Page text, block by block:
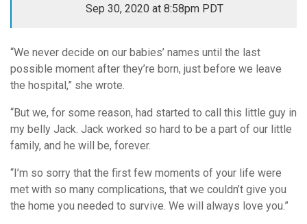
Sep 30, 2020 at 8:58pm PDT
“We never decide on our babies’ names until the last
possible moment after they’re born, just before we leave
the hospital,” she wrote.
“But we, for some reason, had started to call this little guy in
my belly Jack. Jack worked so hard to be a part of our little
family, and he will be, forever.
“I’m so sorry that the first few moments of your life were
met with so many complications, that we couldn’t give you
the home you needed to survive. We will always love you.”